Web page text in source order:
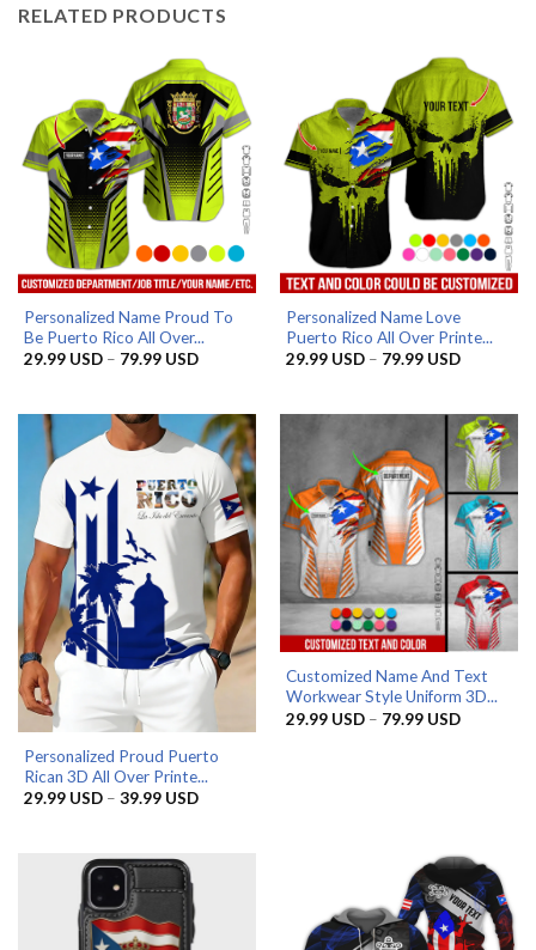
RELATED PRODUCTS
Personalized Name Proud To
Be Puerto Rico All Over...
29.99 USD – 79.99 USDPrice
79.99 USD
Personalized Name Love
Puerto Rico All Over Printe...
29.99 USD – 79.99 USDPrice
79.99 USD
Personalized Proud Puerto
Rican 3D All Over Printe...
29.99 USD – 39.99 USDPrice
Customized Name And Text
Workwear Style Uniform 3D...
29.99 USD – 79.99 USDPrice